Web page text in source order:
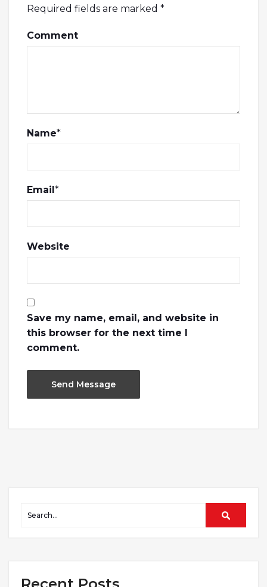
Required fields are marked *
Comment
Name*
Email*
Website
Save my name, email, and website in
this browser for the next time I
comment.
Recent Posts